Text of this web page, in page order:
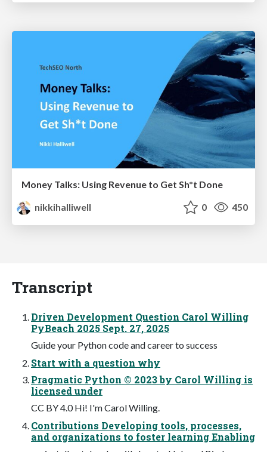
Money Talks: Using Revenue to Get Sh*t Done
nikkihalliwell
0 450
Transcript
Driven Development Question Carol Willing
PyBeach 2025 Sept. 27, 2025
Guide your Python code and career to success
Start with a question why
Pragmatic Python © 2023 by Carol Willing is
licensed under
CC BY 4.0 Hi! I'm Carol Willing.
Contributions Developing tools, processes,
and organizations to foster learning Enabling